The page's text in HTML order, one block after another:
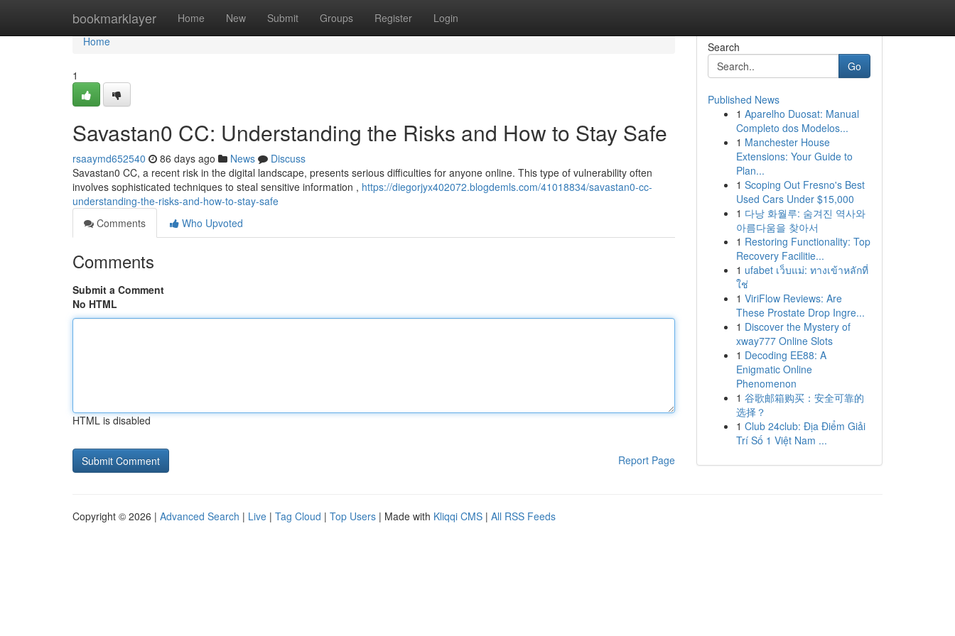
bookmarklayer Home New Submit Groups Register Login
Home
Home
1
Savastan0 CC: Understanding the Risks and How to Stay Safe
rsaaymd652540 86 days ago News
Discuss
Savastan0 CC, a recent risk in the digital landscape, presents serious difficulties for anyone online. This type of vulnerability often
involves sophisticated techniques to steal sensitive information , https://diegorjyx402072.blogdemls.com/41018834/savastan0-cc-
understanding-the-risks-and-how-to-stay-safe
Comments
Who Upvoted
Comments
Submit a Comment
No HTML
HTML is disabled
Report Page
Search
Go
Published News
1 Aparelho Duosat: Manual
Completo dos Modelos...
1 Manchester House
Extensions: Your Guide to
Plan...
1 Scoping Out Fresno's Best
Used Cars Under $15,000
1 다낭 화월루: 숨겨진 역사와
아름다움을 찾아서
1 Restoring Functionality: Top
Recovery Facilitie...
1 ufabet เว็บแม่: ทางเข้าหลักที่
ใช่
1 ViriFlow Reviews: Are
These Prostate Drop Ingre...
1 Discover the Mystery of
xway777 Online Slots
1 Decoding EE88: A
Enigmatic Online
Phenomenon
1 谷歌邮箱购买：安全可靠的
选择？
1 Club 24club: Địa Điểm Giải
Trí Số 1 Việt Nam ...
Copyright © 2026 | Advanced Search | Live | Tag Cloud | Top Users | Made with Kliqqi CMS | All RSS Feeds